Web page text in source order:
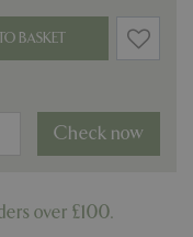
Check now
over £100.